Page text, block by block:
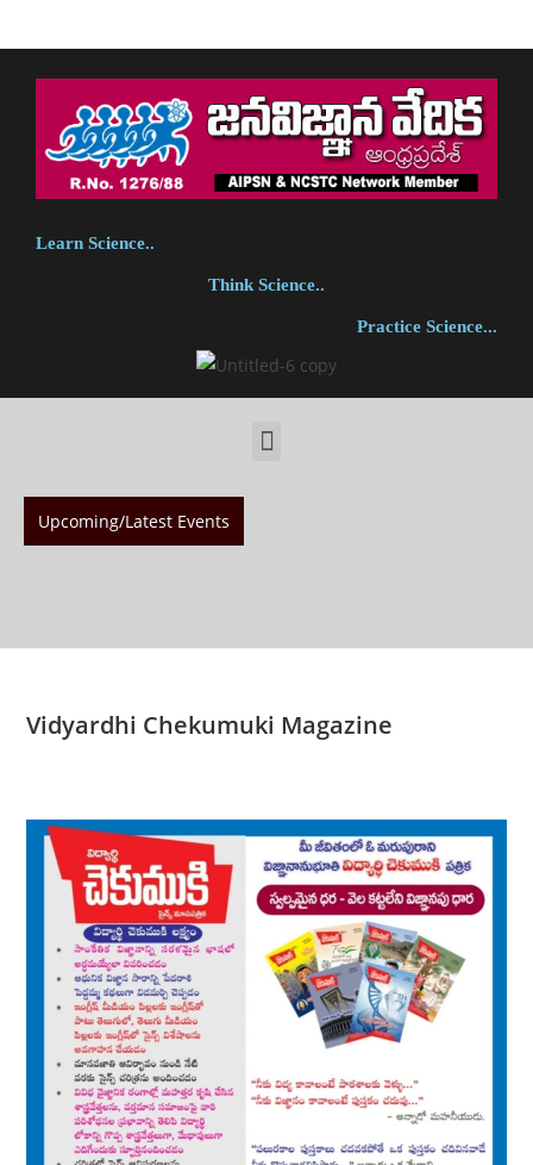
Learn Science..
Think Science..
Practice Science...
Upcoming/Latest Events
Vidyardhi Chekumuki Magazine